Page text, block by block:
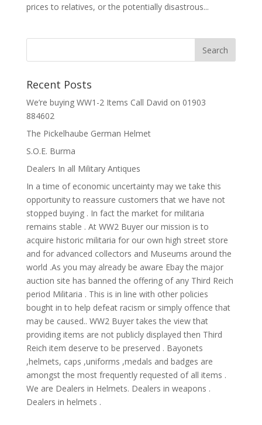
prices to relatives, or the potentially disastrous...
Recent Posts
We’re buying WW1-2 Items Call David on 01903
884602
The Pickelhaube German Helmet
S.O.E. Burma
Dealers In all Military Antiques
In a time of economic uncertainty may we take this
opportunity to reassure customers that we have not
stopped buying . In fact the market for militaria
remains stable . At WW2 Buyer our mission is to
acquire historic militaria for our own high street store
and for advanced collectors and Museums around the
world .As you may already be aware Ebay the major
auction site has banned the offering of any Third Reich
period Militaria . This is in line with other policies
bought in to help defeat racism or simply offence that
may be caused.. WW2 Buyer takes the view that
providing items are not publicly displayed then Third
Reich item deserve to be preserved . Bayonets
,helmets, caps ,uniforms ,medals and badges are
amongst the most frequently requested of all items .
We are Dealers in Helmets. Dealers in weapons .
Dealers in helmets .